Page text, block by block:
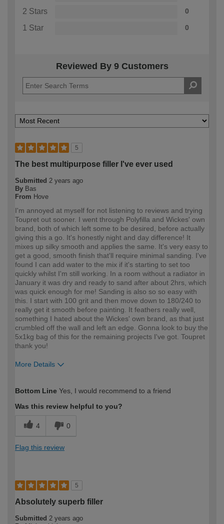
2 Stars 0
1 Star 0
Reviewed By 9 Customers
5
The best multipurpose filler I've ever used
Submitted 2 years ago
By Bas
From Hove
I'm annoyed at myself for not listening to reviews and trying
Toupret out sooner. I went through Polyfilla and Wickes' own
brand, both of which left some to be desired, before actually
giving this a go. It's honestly night and day difference! It
mixes up silky smooth and applies the same. It's very easy to
get a good, smooth finish that'll require minimal sanding. I've
found I can add water to the mix if it's starting to set too
quickly whilst I'm still working. In a room without a radiator in
January it was dry and ready to sand after about 2hrs, which
was quick enough for me! Sanding is also so so easy with
this. I start with 100 grit and then move down to 180/240 to
really get it smooth before painting. It feathers really well,
something I hated about the Wickes' own brand, as that just
crumbled off the wall and left an edge. Gonna look to buy the
5x1kg bag of this for the remaining projects I've got. Toupret
thank you!
More Details
expertise?
Bottom Line Yes, I would recommend to a friend
Was this review helpful to you?
4 0
Flag this review
5
Absolutely superb filler
Submitted 2 years ago